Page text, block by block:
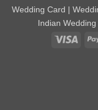
Wedding Card |
Indian
Visa